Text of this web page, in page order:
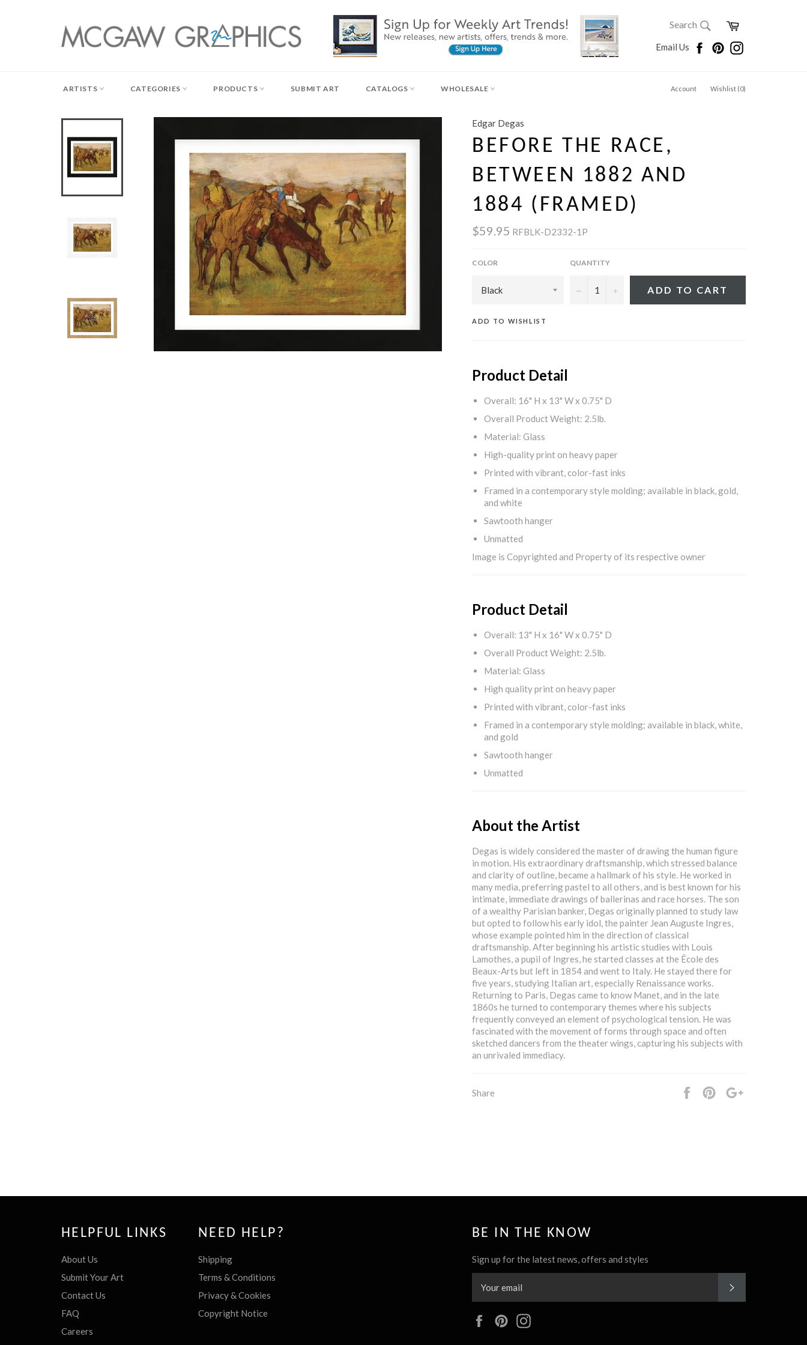
SEARCH
Search
Cart
Email Us FacebookPinterestInstagram
ARTISTS CATEGORIES PRODUCTS SUBMIT ART CATALOGS WHOLESALE Account Wishlist (0)
Edgar Degas
BEFORE THE RACE,
BETWEEN 1882 AND
1884 (FRAMED)
$59.95 RFBLK-D2332-1P
COLOR QUANTITY
− + ADD TO CART
ADD TO WISHLIST
Product Detail
Overall: 16" H x 13" W x 0.75" D
Overall Product Weight: 2.5lb.
Material: Glass
High-quality print on heavy paper
Printed with vibrant, color-fast inks
Framed in a contemporary style molding; available in black, gold,
and white
Sawtooth hanger
Unmatted
Image is Copyrighted and Property of its respective owner
Product Detail
Overall: 13" H x 16" W x 0.75" D
Overall Product Weight: 2.5lb.
Material: Glass
High quality print on heavy paper
Printed with vibrant, color-fast inks
Framed in a contemporary style molding; available in black, white,
and gold
Sawtooth hanger
Unmatted
About the Artist
Degas is widely considered the master of drawing the human figure
in motion. His extraordinary draftsmanship, which stressed balance
and clarity of outline, became a hallmark of his style. He worked in
many media, preferring pastel to all others, and is best known for his
intimate, immediate drawings of ballerinas and race horses. The son
of a wealthy Parisian banker, Degas originally planned to study law
but opted to follow his early idol, the painter Jean Auguste Ingres,
whose example pointed him in the direction of classical
draftsmanship. After beginning his artistic studies with Louis
Lamothes, a pupil of Ingres, he started classes at the Êcole des
Beaux-Arts but left in 1854 and went to Italy. He stayed there for
five years, studying Italian art, especially Renaissance works.
Returning to Paris, Degas came to know Manet, and in the late
1860s he turned to contemporary themes where his subjects
frequently conveyed an element of psychological tension. He was
fascinated with the movement of forms through space and often
sketched dancers from the theater wings, capturing his subjects with
an unrivaled immediacy.
Share Share
Pin
BE IN THE KNOW
Sign up for the latest news, offers and styles
FacebookPinterest
HELPFUL LINKS
About Us
Submit Your Art
Contact Us
FAQ
Careers
NEED HELP?
Shipping
Terms & Conditions
Privacy & Cookies
Copyright Notice